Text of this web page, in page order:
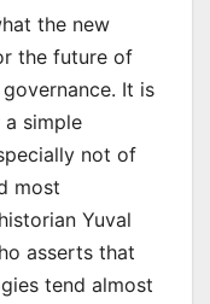
the new
the future of
It is
simple
not of
most
Yuval
asserts that
tend almost